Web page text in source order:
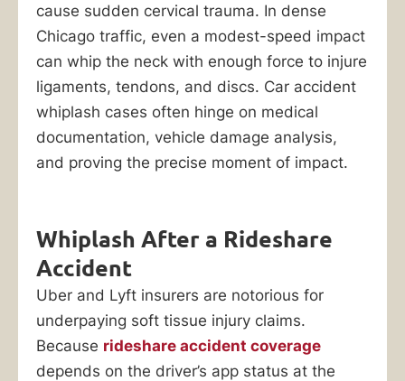
cause sudden cervical trauma. In dense
Chicago traffic, even a modest-speed impact
can whip the neck with enough force to injure
ligaments, tendons, and discs. Car accident
whiplash cases often hinge on medical
documentation, vehicle damage analysis,
and proving the precise moment of impact.
Whiplash After a Rideshare
Accident
Uber and Lyft insurers are notorious for
underpaying soft tissue injury claims.
Because rideshare accident coverage
depends on the driver’s app status at the